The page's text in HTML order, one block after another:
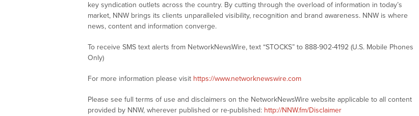
key syndication outlets across the country. By cutting through the overload of information in today’s
market, NNW brings its clients unparalleled visibility, recognition and brand awareness. NNW is where
news, content and information converge.
To receive SMS text alerts from NetworkNewsWire, text “STOCKS” to 888-902-4192 (U.S. Mobile Phones
Only)
For more information please visit https://www.networknewswire.com
Please see full terms of use and disclaimers on the NetworkNewsWire website applicable to all content
provided by NNW, wherever published or re-published: http://NNW.fm/Disclaimer